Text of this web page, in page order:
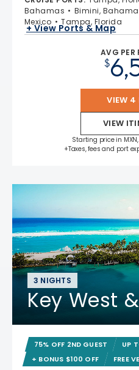
Bahamas
Bimini,
Mexico
Tampa, Florida
+ View Ports & Map
AVG PER
$
VIEW 4
VIEW
Starting price in
+Taxes, fees and port
3 NIGHTS
Key West
75% OFF 2ND GUEST
UP
+ BONUS $100 OFF
FREE